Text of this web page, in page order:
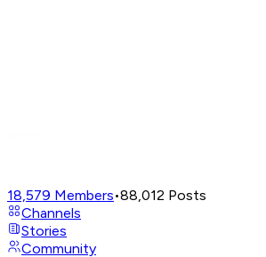
18,579 Members•88,012 Posts
Channels
Stories
Community